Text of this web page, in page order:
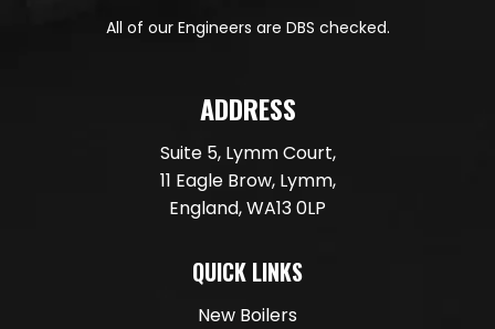
All of our Engineers are DBS checked.
ADDRESS
Suite 5, Lymm Court,
11 Eagle Brow, Lymm,
England, WA13 0LP
QUICK LINKS
New Boilers